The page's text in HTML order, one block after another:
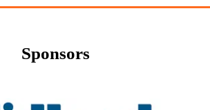
Sponsors